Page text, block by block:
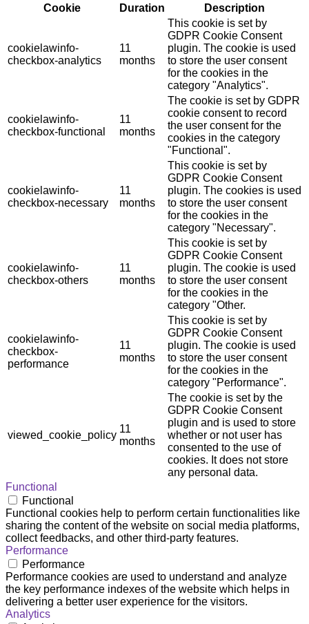
Cookie
Duration Description
cookielawinfo-
checkbox-analytics
11
months
This cookie is set by
GDPR Cookie Consent
plugin. The cookie is used
to store the user consent
for the cookies in the
category "Analytics".
cookielawinfo-
checkbox-functional
11
months
The cookie is set by GDPR
cookie consent to record
the user consent for the
cookies in the category
"Functional".
cookielawinfo-
checkbox-necessary
11
months
This cookie is set by
GDPR Cookie Consent
plugin. The cookies is used
to store the user consent
for the cookies in the
category "Necessary".
cookielawinfo-
checkbox-others
11
months
This cookie is set by
GDPR Cookie Consent
plugin. The cookie is used
to store the user consent
for the cookies in the
category "Other.
cookielawinfo-
checkbox-
performance
11
months
This cookie is set by
GDPR Cookie Consent
plugin. The cookie is used
to store the user consent
for the cookies in the
category "Performance".
viewed_cookie_policy
11
months
The cookie is set by the
GDPR Cookie Consent
plugin and is used to store
whether or not user has
consented to the use of
cookies. It does not store
any personal data.
Functional
Functional
Functional cookies help to perform certain functionalities like
sharing the content of the website on social media platforms,
collect feedbacks, and other third-party features.
Performance
Performance
Performance cookies are used to understand and analyze
the key performance indexes of the website which helps in
delivering a better user experience for the visitors.
Analytics